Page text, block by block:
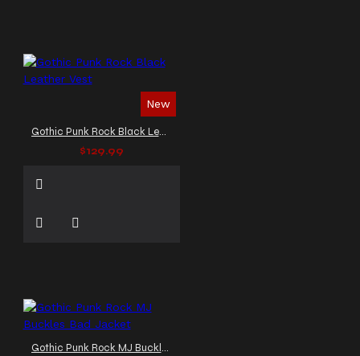
New
Gothic Punk Rock Black Leather Vest
$129.99
Gothic Punk Rock MJ Buckles Bad Jacket